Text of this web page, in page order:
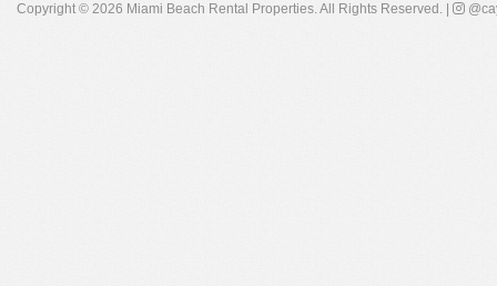
Copyright © 2026 Miami Beach Rental Properties. All Rights Reserved. |